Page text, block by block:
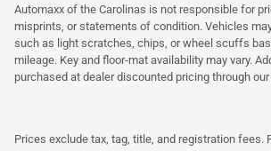
Automaxx of the Carolinas is not responsible for
misprints, or statements of condition. Vehicles
such as light scratches, chips, or wheel scuffs
mileage. Key and floor-mat availability may vary.
purchased at dealer discounted pricing through
Prices exclude tax, tag, title, and registration fees.